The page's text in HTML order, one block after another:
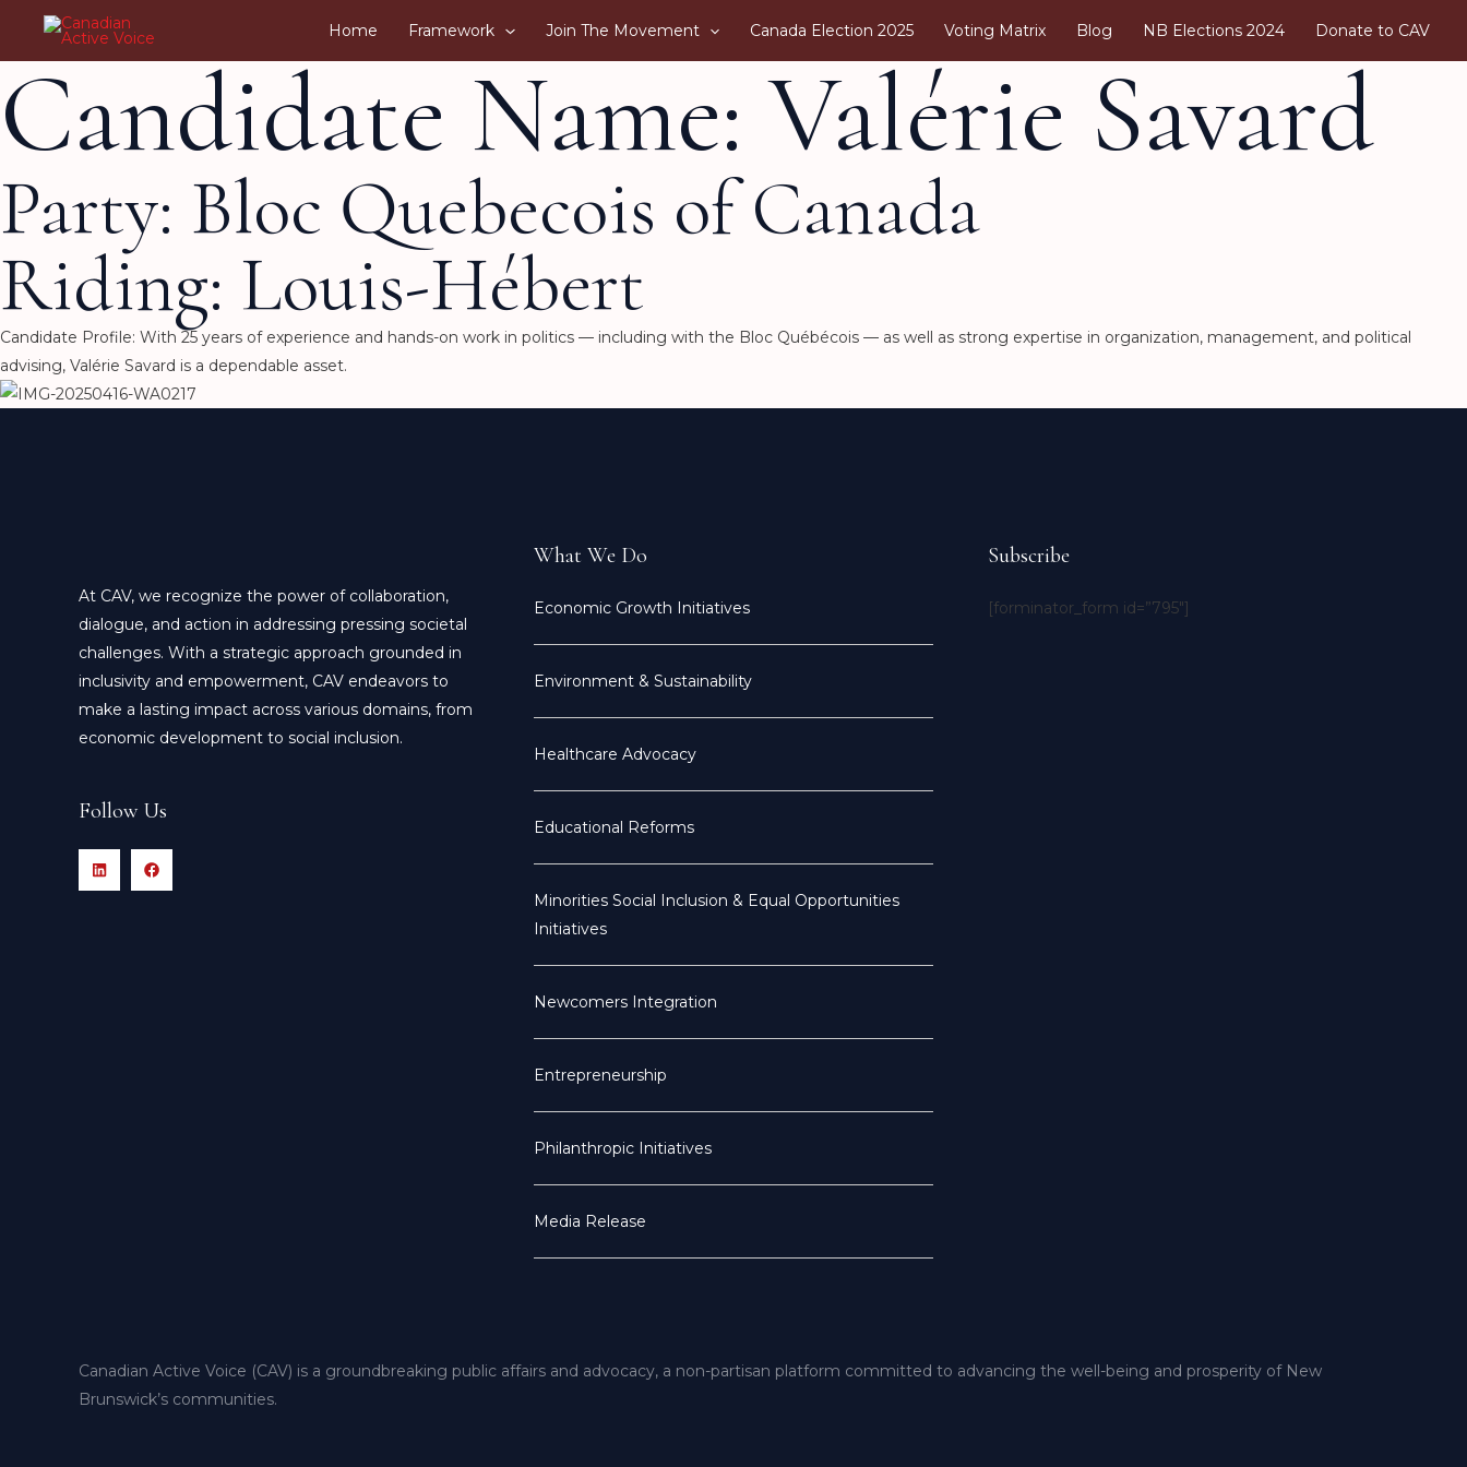
Home Framework Join The Movement Canada Election 2025 Voting Matrix Blog NB Elections 2024 Donate to CAV
Candidate Name: Valérie Savard
Party: Bloc Quebecois of Canada
Riding: Louis-Hébert
Candidate Profile: With 25 years of experience and hands-on work in politics — including with the Bloc Québécois — as well as strong expertise in organization, management, and political
advising, Valérie Savard is a dependable asset.
At CAV, we recognize the power of collaboration,
dialogue, and action in addressing pressing societal
challenges. With a strategic approach grounded in
inclusivity and empowerment, CAV endeavors to
make a lasting impact across various domains, from
economic development to social inclusion.
Follow Us
What We Do
Economic Growth Initiatives
Environment & Sustainability
Healthcare Advocacy
Educational Reforms
Minorities Social Inclusion & Equal Opportunities
Initiatives
Newcomers Integration
Entrepreneurship
Philanthropic Initiatives
Media Release
Subscribe
[forminator_form id=”795″]
Canadian Active Voice (CAV) is a groundbreaking public affairs and advocacy, a non-partisan platform committed to advancing the well-being and prosperity of New
Brunswick’s communities.